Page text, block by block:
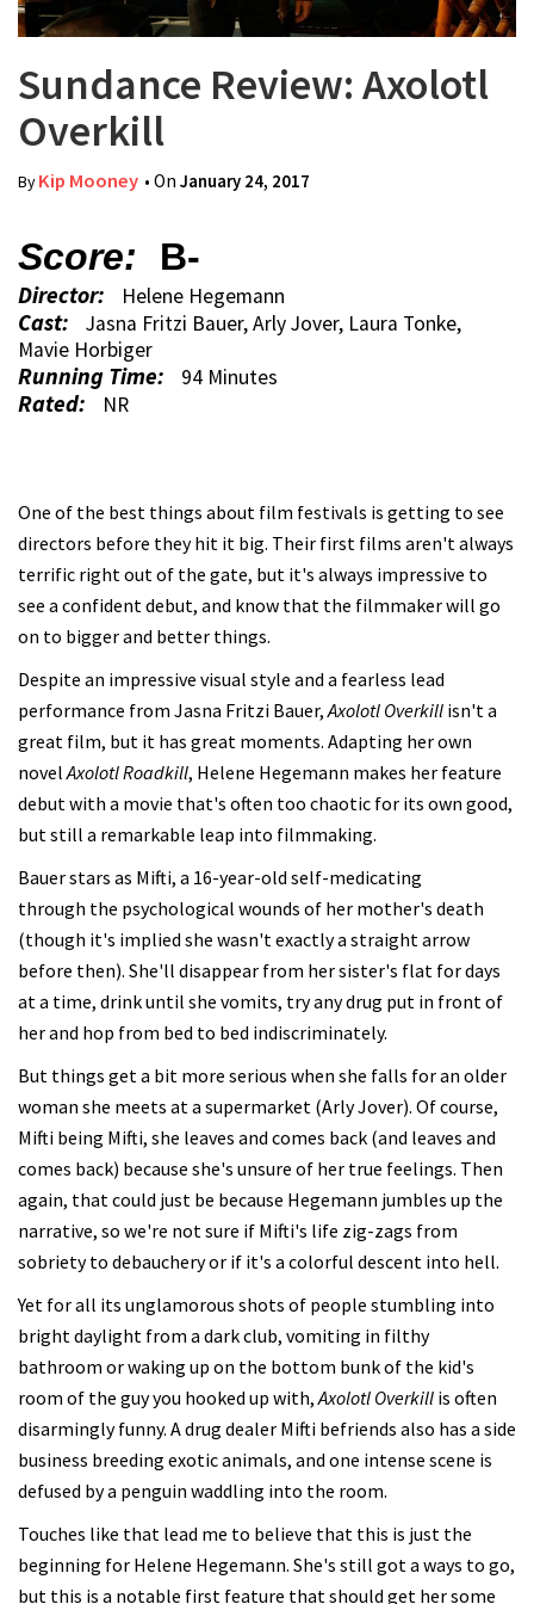
Sundance Review: Axolotl
Overkill
ByKip Mooney • On January 24, 2017
Score: B-
Director: Helene Hegemann
Cast:
Jasna Fritzi Bauer, Arly Jover, Laura Tonke,
Mavie Horbiger
Running Time: 94 Minutes
Rated: NR
One of the best things about film festivals is getting to see
directors before they hit it big. Their first films aren't always
terrific right out of the gate, but it's always impressive to
see a confident debut, and know that the filmmaker will go
on to bigger and better things.
Despite an impressive visual style and a fearless lead
performance from Jasna Fritzi Bauer,Axolotl Overkill isn't a
great film, but it has great moments. Adapting her own
novelAxolotl Roadkill, Helene Hegemann makes her feature
debut with a movie that's often too chaotic for its own good,
but still a remarkable leap into filmmaking.
Bauer stars as Mifti, a 16-year-old self-medicating
through the psychological wounds of her mother's death
(though it's implied she wasn't exactly a straight arrow
before then). She'll disappear from her sister's flat for days
at a time, drink until she vomits, try any drug put in front of
her and hop from bed to bed indiscriminately.
But things get a bit more serious when she falls for an older
woman she meets at a supermarket (Arly Jover). Of course,
Mifti being Mifti, she leaves and comes back (and leaves and
comes back) because she's unsure of her true feelings. Then
again, that could just be because Hegemann jumbles up the
narrative, so we're not sure if Mifti's life zig-zags from
sobriety to debauchery or if it's a colorful descent into hell.
Yet for all its unglamorous shots of people stumbling into
bright daylight from a dark club, vomiting in filthy
bathroom or waking up on the bottom bunk of the kid's
room of the guy you hooked up with,Axolotl Overkill is often
disarmingly funny. A drug dealer Mifti befriends also has a side
business breeding exotic animals, and one intense scene is
defused by a penguin waddling into the room.
Touches like that lead me to believe that this is just the
beginning for Helene Hegemann. She's still got a ways to go,
but this is a notable first feature that should get her some